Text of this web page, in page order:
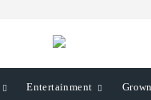
Entertainment